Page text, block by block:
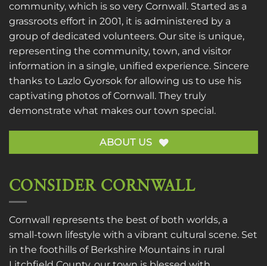
community, which is so very Cornwall. Started as a
grassroots effort in 2001, it is administered by a
group of dedicated volunteers. Our site is unique,
representing the community, town, and visitor
information in a single, unified experience. Sincere
thanks to Lazlo Gyorsok for allowing us to use his
captivating photos of Cornwall. They truly
demonstrate what makes our town special.
ABOUT US
CONSIDER CORNWALL
Cornwall represents the best of both worlds, a
small-town lifestyle with a vibrant cultural scene. Set
in the foothills of Berkshire Mountains in rural